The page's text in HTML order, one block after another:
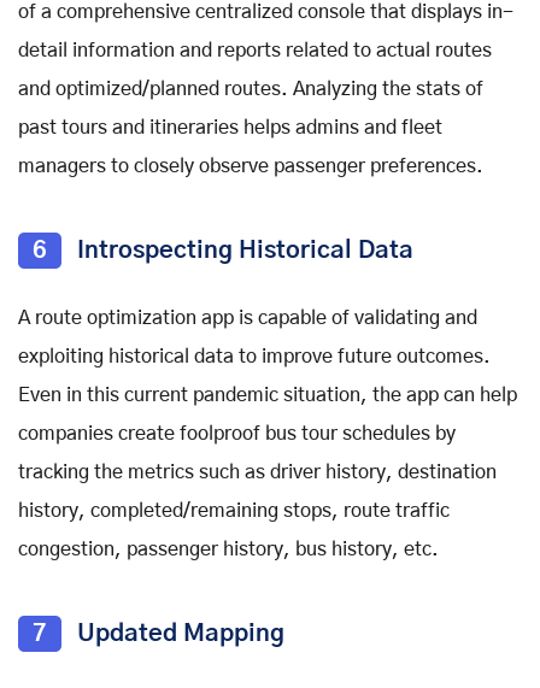
of a comprehensive centralized console that displays in-
detail information and reports related to actual routes
and optimized/planned routes. Analyzing the stats of
past tours and itineraries helps admins and fleet
managers to closely observe passenger preferences.
6 Introspecting Historical Data
A route optimization app is capable of validating and
exploiting historical data to improve future outcomes.
Even in this current pandemic situation, the app can help
companies create foolproof bus tour schedules by
tracking the metrics such as driver history, destination
history, completed/remaining stops, route traffic
congestion, passenger history, bus history, etc.
7 Updated Mapping